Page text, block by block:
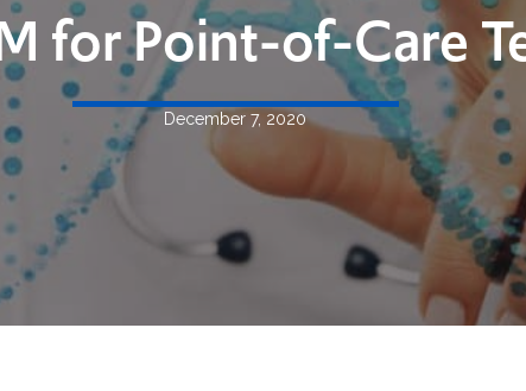
for Point-of-Care
December 7, 2020